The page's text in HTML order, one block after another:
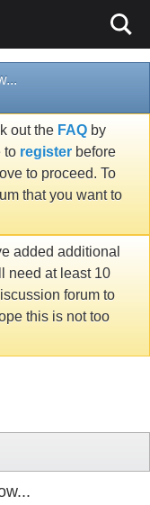
out the FAQ by
to register before
to proceed. To
that you want to
added additional
need at least 10
forum to
this is not too